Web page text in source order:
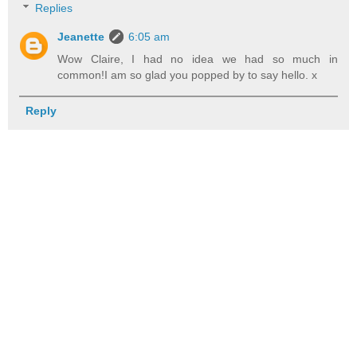
Replies
Jeanette
6:05 am
Wow Claire, I had no idea we had so much in
common!I am so glad you popped by to say hello. x
Reply